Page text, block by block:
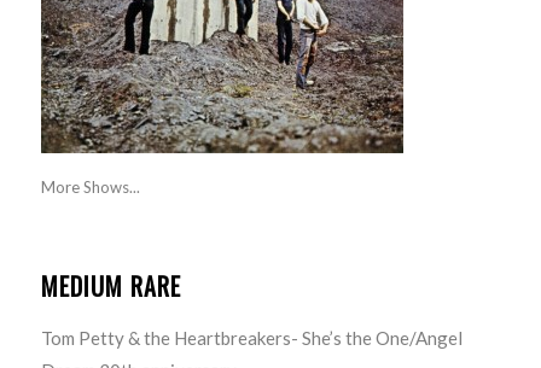
More Shows...
MEDIUM RARE
Tom Petty & the Heartbreakers- She’s the One/Angel